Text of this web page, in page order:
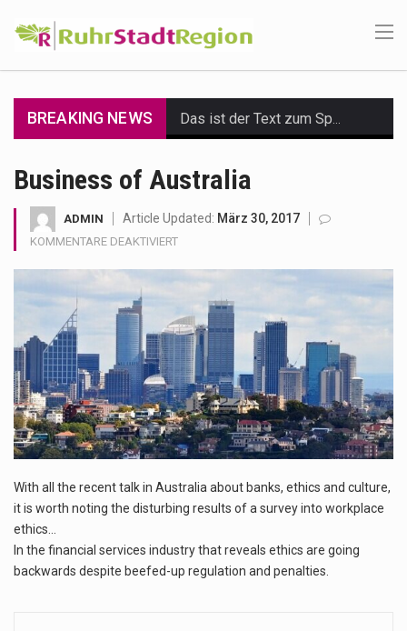
BREAKING NEWS
In desperate need of caffeine, but there is no coffee store around? No worries, Mokase,…
This amazing art video will blow your mind. Seriously this is some of the most…
1.Biofield therapies are intended to affect energy fields that purportedly surround. Some forms of energy…
Health Home care is supportive care provided in the home and may be provided by…
Business of Australia
ADMIN Article Updated: März 30, 2017
KOMMENTARE DEAKTIVIERTFÜR
AUSTRALIA
With all the recent talk in Australia about banks, ethics and culture,
it is worth noting the disturbing results of a survey into workplace
ethics…
In the financial services industry that reveals ethics are going
backwards despite beefed-up regulation and penalties.